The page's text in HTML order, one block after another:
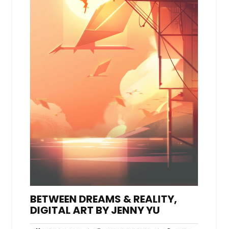
BETWEEN DREAMS & REALITY,
DIGITAL ART BY JENNY YU